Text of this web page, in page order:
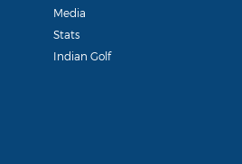
Media
Stats
Indian Golf